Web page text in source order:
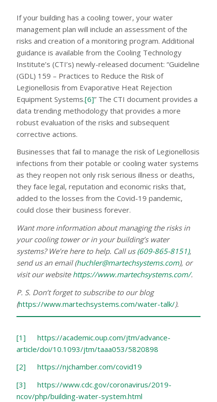
If your building has a cooling tower, your water
management plan will include an assessment of the
risks and creation of a monitoring program. Additional
guidance is available from the Cooling Technology
Institute’s (CTI’s) newly-released document: “Guideline
(GDL) 159 – Practices to Reduce the Risk of
Legionellosis from Evaporative Heat Rejection
Equipment Systems.[6]” The CTI document provides a
data trending methodology that provides a more
robust evaluation of the risks and subsequent
corrective actions.
Businesses that fail to manage the risk of Legionellosis
infections from their potable or cooling water systems
as they reopen not only risk serious illness or deaths,
they face legal, reputation and economic risks that,
added to the losses from the Covid-19 pandemic,
could close their business forever.
Want more information about managing the risks in
your cooling tower or in your building’s water
systems? We’re here to help. Call us (609-865-8151),
send us an email (huchler@martechsystems.com), or
visit our website https://www.martechsystems.com/.
P. S. Don’t forget to subscribe to our blog
(https://www.martechsystems.com/water-talk/).
[1]
https://academic.oup.com/jtm/advance-
article/doi/10.1093/jtm/taaa053/5820898
[2]
https://njchamber.com/covid19
[3]
https://www.cdc.gov/coronavirus/2019-
ncov/php/building-water-system.html